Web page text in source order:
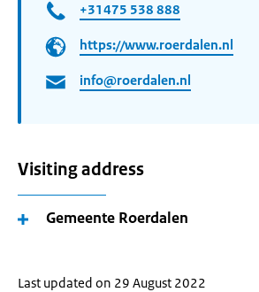
+31475 538 888
https://www.roerdalen.nl
info@roerdalen.nl
Visiting address
Gemeente Roerdalen
Last updated on 29 August 2022